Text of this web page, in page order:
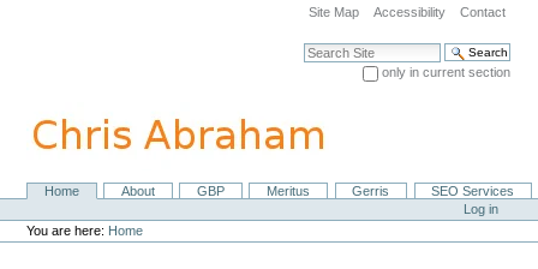
navigation
Site Map Accessibility Contact
Search Site
only in current section
NavigationHome About GBP Meritus Gerris
SEO Services
Personal
tools
Log in
You are here: Home